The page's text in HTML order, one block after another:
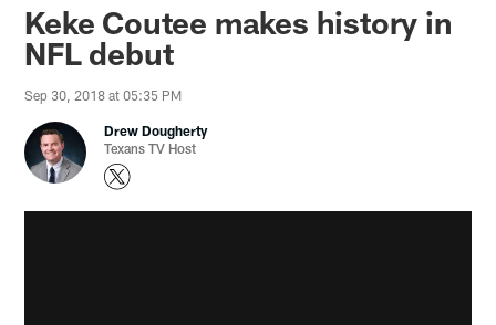
Keke Coutee makes history in
NFL debut
Sep 30, 2018 at 05:35 PM
Drew Dougherty
Texans TV Host